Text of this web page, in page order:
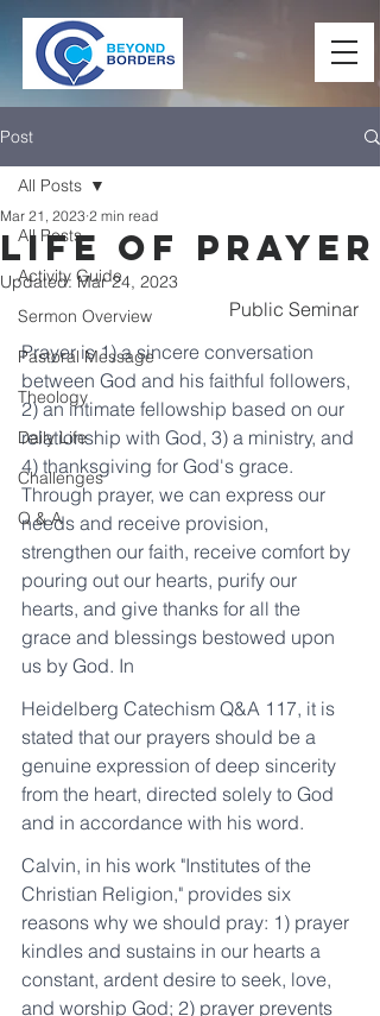
Post
All Posts
Activity Guide
Sermon Overview
Pastoral Message
Theology
Daily Life
Challenges
Q & A
All Posts
Life of Prayer
Mar 21, 2023 2 min read
Updated:Mar 24, 2023
Public Seminar
Prayer is 1) a sincere conversation
between God and his faithful followers,
2) an intimate fellowship based on our
relationship with God, 3) a ministry, and
4) thanksgiving for God's grace.
Through prayer, we can express our
needs and receive provision,
strengthen our faith, receive comfort by
pouring out our hearts, purify our
hearts, and give thanks for all the
grace and blessings bestowed upon
us by God. In
Heidelberg Catechism Q&A 117, it is
stated that our prayers should be a
genuine expression of deep sincerity
from the heart, directed solely to God
and in accordance with his word.
Calvin, in his work "Institutes of the
Christian Religion," provides six
reasons why we should pray: 1) prayer
kindles and sustains in our hearts a
constant, ardent desire to seek, love,
and worship God; 2) prayer prevents